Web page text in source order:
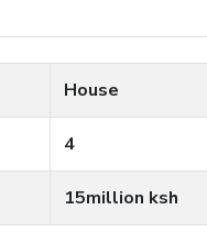
House
4
15million ksh